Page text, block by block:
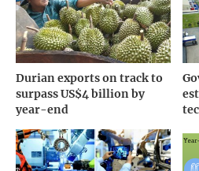
Durian exports on track to
surpass US$4 billion by
year-end